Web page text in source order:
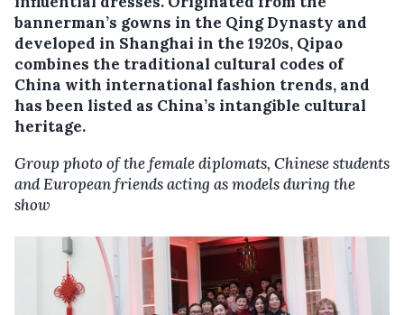
bannerman’s gowns in the Qing Dynasty and
developed in Shanghai in the 1920s, Qipao
combines the traditional cultural codes of
China with international fashion trends, and
has been listed as China’s intangible cultural
heritage.
Group photo of the female diplomats, Chinese students
and European friends acting as models during the
show